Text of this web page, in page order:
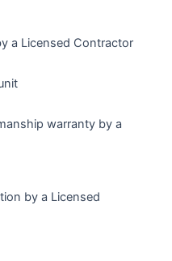
a Licensed Contractor
warranty by a
by a Licensed